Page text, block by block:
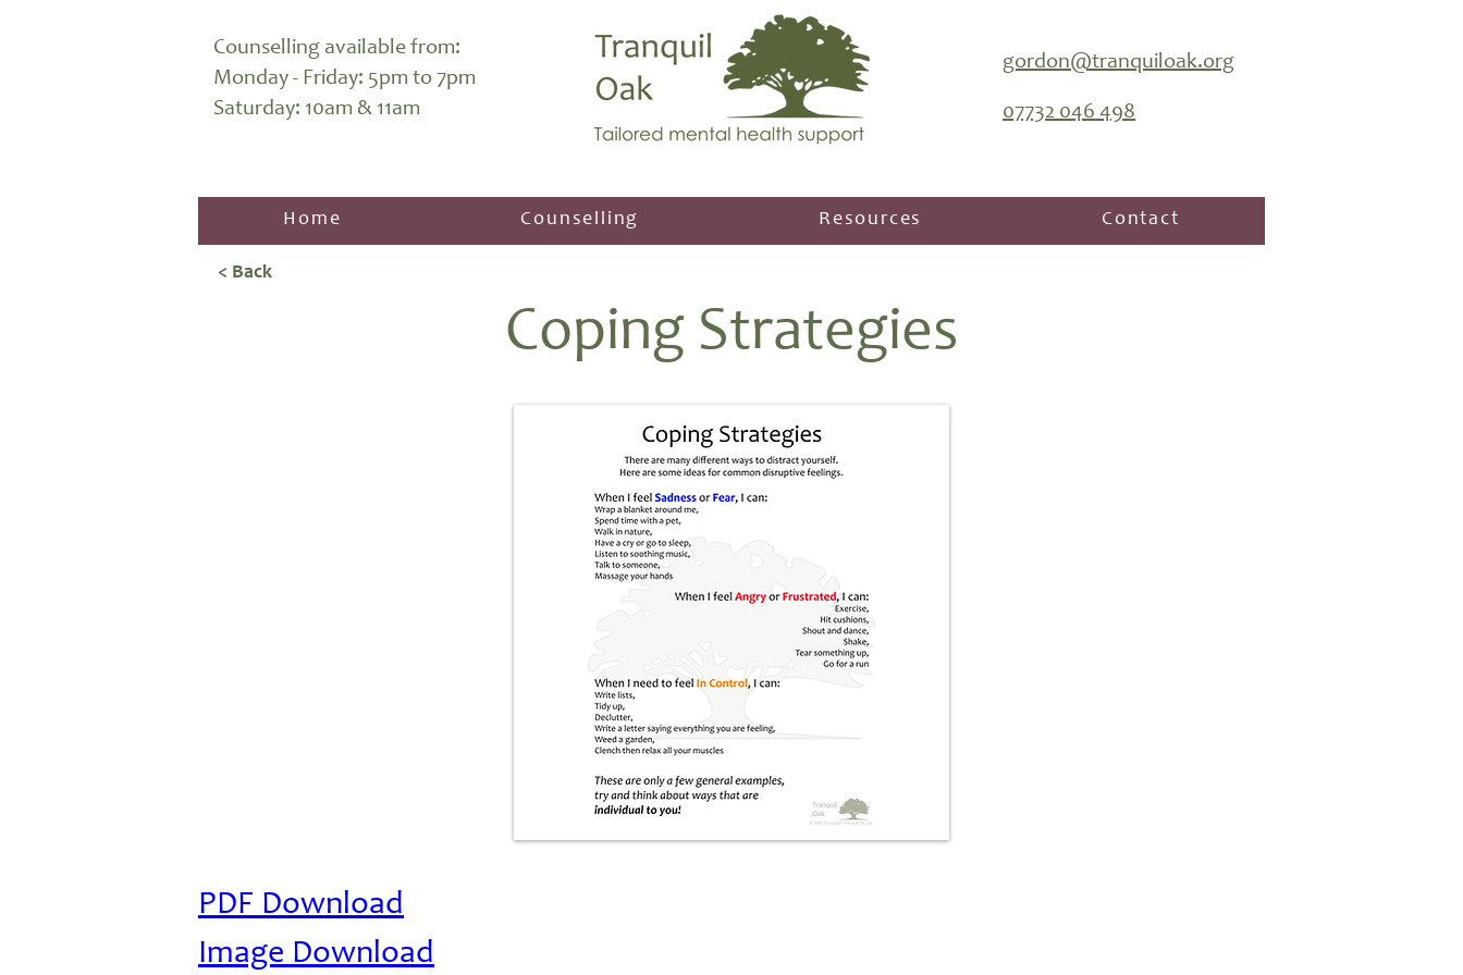
Counselling available from:
Monday - Friday: 5pm to 7pm
Saturday: 10am & 11am
gordon@tranquiloak.org
07732 046 498
Home Counselling Resources Contact
< Back
Coping Strategies
PDF Download
Image Download